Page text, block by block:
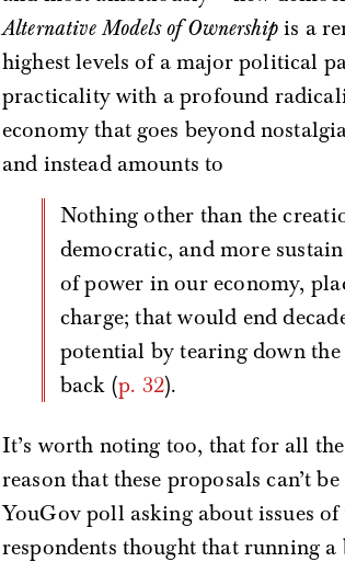
Alternative Models of Ownershipis a
highest levels of a major political
practicality with a profound
economy that goes beyond
and instead amounts to
Nothing other than the creation of an economy which is fairer, more
democratic, and more
of power in our economy,
charge; that would end
potential by tearing down
back (p. 32).
It’s worth noting too, that for all
reason that these proposals can’t
YouGov poll asking about issues
respondents thought that running